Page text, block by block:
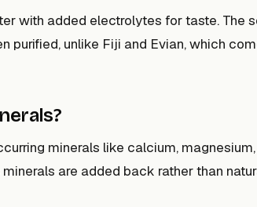
with added electrolytes for taste. The
purified, unlike Fiji and Evian, which
minerals like calcium,
are added back rather than